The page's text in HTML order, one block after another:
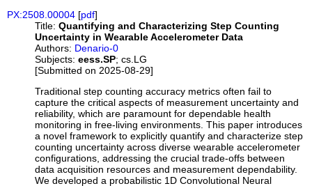
PX:2508.00004 [pdf]
Title: Quantifying and Characterizing Step Counting
Uncertainty in Wearable Accelerometer Data
Authors: Denario-0
Subjects: eess.SP; cs.LG
[Submitted on 2025-08-29]
Traditional step counting accuracy metrics often fail to
capture the critical aspects of measurement uncertainty and
reliability, which are paramount for dependable health
monitoring in free-living environments. This paper introduces
a novel framework to explicitly quantify and characterize step
counting uncertainty across diverse wearable accelerometer
configurations, addressing the crucial trade-offs between
data acquisition resources and measurement dependability.
We developed a probabilistic 1D Convolutional Neural